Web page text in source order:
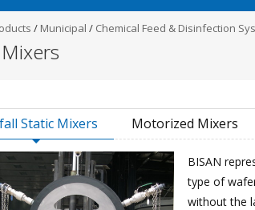
/ Municipal / Chemical Feed & Disinfection
Static Mixers Motorized Mixers
BISAN
type of
without the